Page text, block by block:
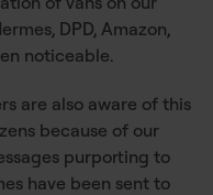
DPD, Amazon,
noticeable.
are also aware of this
because of our
purporting to
have been sent to